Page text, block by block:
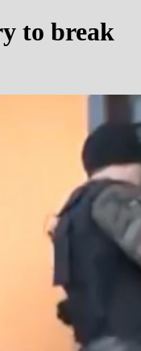
to break